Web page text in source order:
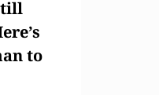
to